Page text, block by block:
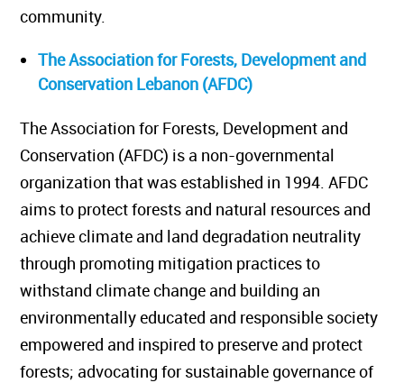
community.
The Association for Forests, Development and
Conservation Lebanon (AFDC)
The Association for Forests, Development and
Conservation (AFDC) is a non-governmental
organization that was established in 1994. AFDC
aims to protect forests and natural resources and
achieve climate and land degradation neutrality
through promoting mitigation practices to
withstand climate change and building an
environmentally educated and responsible society
empowered and inspired to preserve and protect
forests; advocating for sustainable governance of